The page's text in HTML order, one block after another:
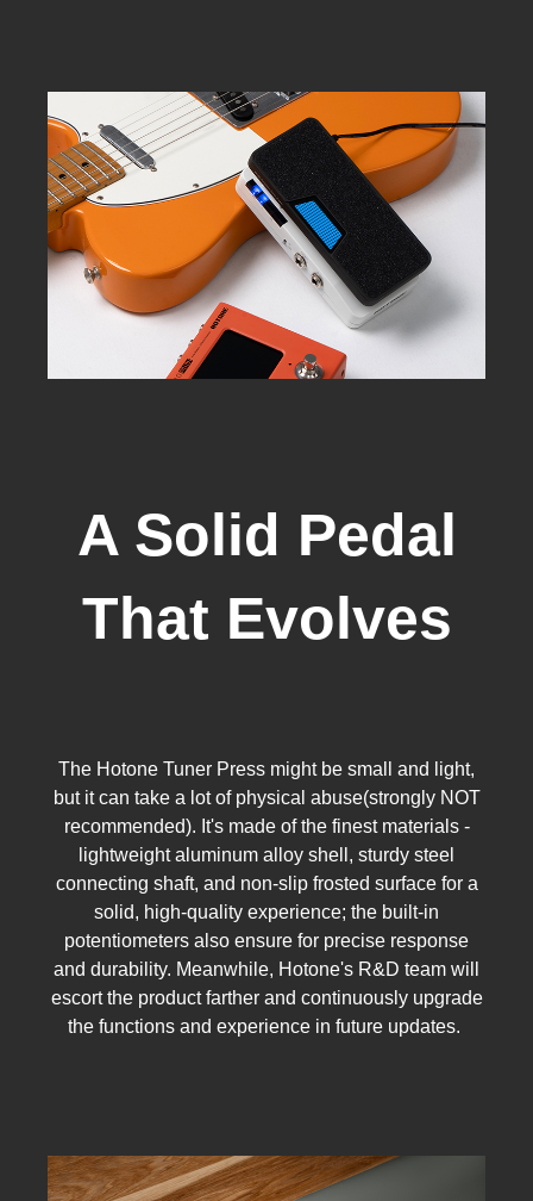
A Solid Pedal
That Evolves
The Hotone Tuner Press might be small and light,
but it can take a lot of physical abuse(strongly NOT
recommended). It's made of the finest materials -
lightweight aluminum alloy shell, sturdy steel
connecting shaft, and non-slip frosted surface for a
solid, high-quality experience; the built-in
potentiometers also ensure for precise response
and durability. Meanwhile, Hotone's R&D team will
escort the product farther and continuously upgrade
the functions and experience in future updates.